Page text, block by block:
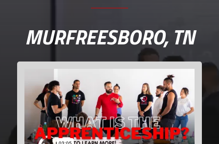
MURFREESBORO, TN